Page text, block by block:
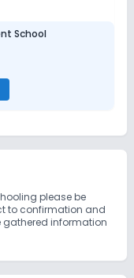
School
please be
to confirmation and
gathered information